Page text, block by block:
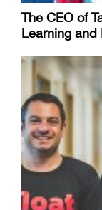
The CEO of
Learning and